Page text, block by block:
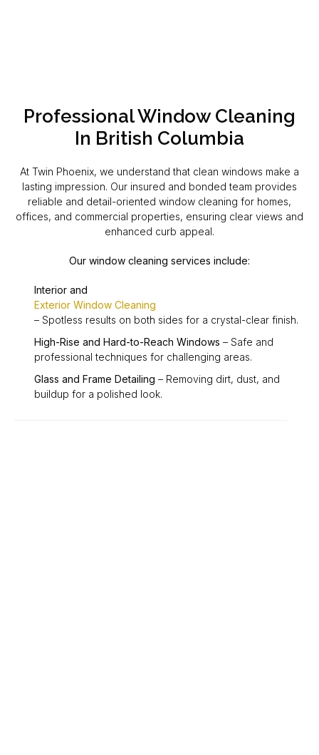
Professional Window Cleaning
In British Columbia
At Twin Phoenix, we understand that clean windows make a
lasting impression. Our insured and bonded team provides
reliable and detail-oriented window cleaning for homes,
offices, and commercial properties, ensuring clear views and
enhanced curb appeal.
Our window cleaning services include:
Interior and
Exterior Window Cleaning
– Spotless results on both sides for a crystal-clear finish.
High-Rise and Hard-to-Reach Windows – Safe and
professional techniques for challenging areas.
Glass and Frame Detailing – Removing dirt, dust, and
buildup for a polished look.